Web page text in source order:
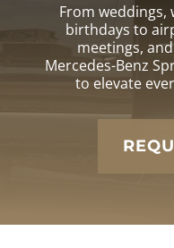
From weddings,
birthdays to
meetings,
Mercedes-Benz
to elevate